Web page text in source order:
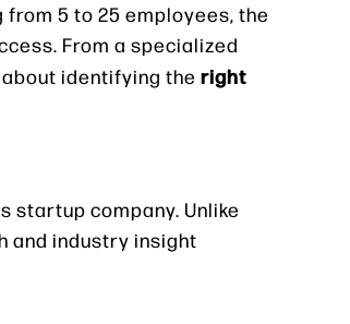
5 to 25 employees, the
From a specialized
identifying the right
startup company. Unlike
and industry insight